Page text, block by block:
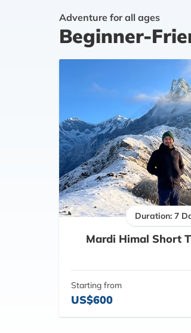
Adventure for all ages
Beginner-
Duration: 7
Mardi Himal Short
Starting from
US$600